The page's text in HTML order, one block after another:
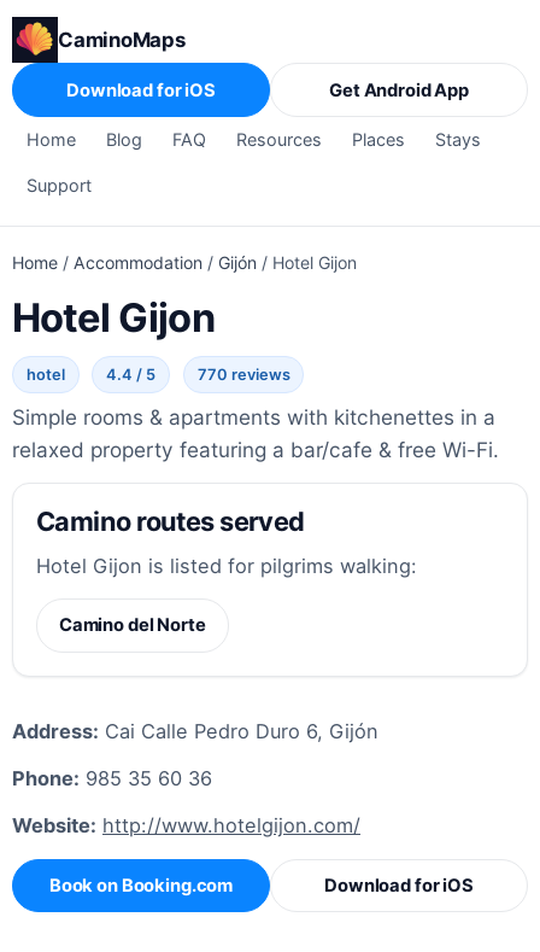
CaminoMaps
Home Blog FAQ Resources Places Stays
Support
Download for iOS Get Android App
Home / Accommodation / Gijón / Hotel Gijon
Hotel Gijon
hotel 4.4 / 5 770 reviews
Simple rooms & apartments with kitchenettes in a
relaxed property featuring a bar/cafe & free Wi-Fi.
Camino routes served
Hotel Gijon is listed for pilgrims walking:
Camino del Norte
Address: Cai Calle Pedro Duro 6, Gijón
Phone: 985 35 60 36
Website: http://www.hotelgijon.com/
Book on Booking.com Download for iOS